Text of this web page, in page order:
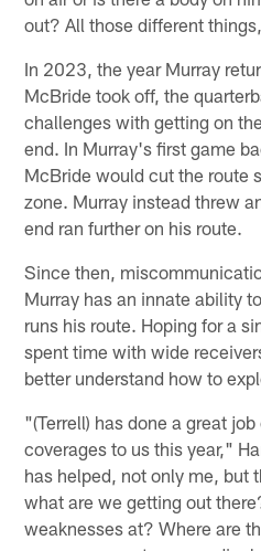
out? All those different
In 2023, the year Murray
McBride took off, the
challenges with getting on
end. In Murray's first game
McBride would cut the route
zone. Murray instead threw
end ran further on his route.
Since then,
Murray has an innate ability
runs his route. Hoping for a
spent time with wide
better understand how to
"(Terrell) has done a great
coverages to us this year,"
has helped, not only me, but
what are we getting out
weaknesses at? Where are